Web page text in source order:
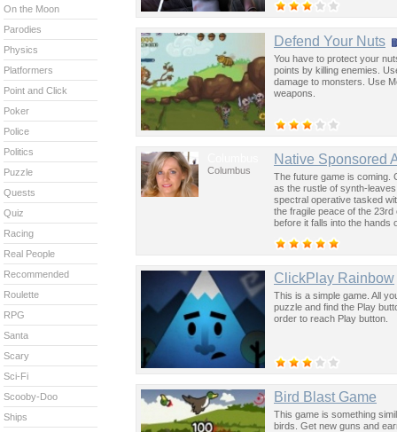
Defend Your Nuts
You have to protect your
points by killing enemies.
damage to monsters. Use
weapons.
Columbus
Native Sponsored
The future game is coming.
as the rustle of synth-
spectral operative tasked
the fragile peace of the
before it falls into the hands
ClickPlay Rainbow
This is a simple game. All
puzzle and find the Play
order to reach Play button.
Bird Blast Game
This game is something
birds. Get new guns and
On the Moon
Parodies
Physics
Platformers
Point and Click
Poker
Police
Politics
Puzzle
Quests
Quiz
Racing
Real People
Recommended
Roulette
RPG
Santa
Scary
Sci-Fi
Scooby-Doo
Ships